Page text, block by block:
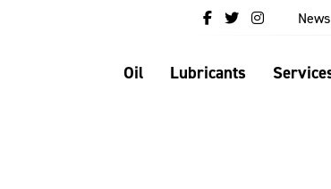
Oil Lubricants